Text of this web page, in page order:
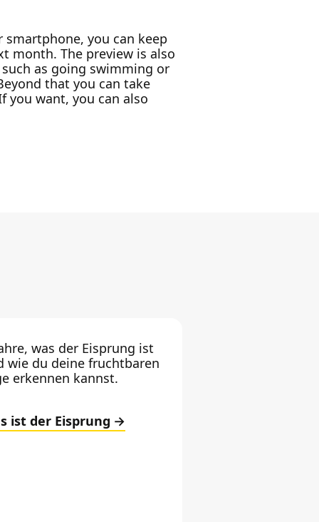
you can keep
month. The preview is also
as going swimming or
that you can take
you want, you can also
was der Eisprung ist
wie du deine fruchtbaren
erkennen kannst.
ist der Eisprung